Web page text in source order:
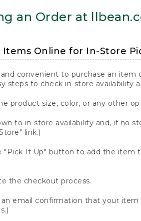
an Order at
Items Online for In-Store
and convenient to purchase an item
steps to check in-store availability
product size, color, or any other
to in-store availability and, if no
link.)
"Pick It Up" button to add the item
the checkout process.
an email confirmation that your